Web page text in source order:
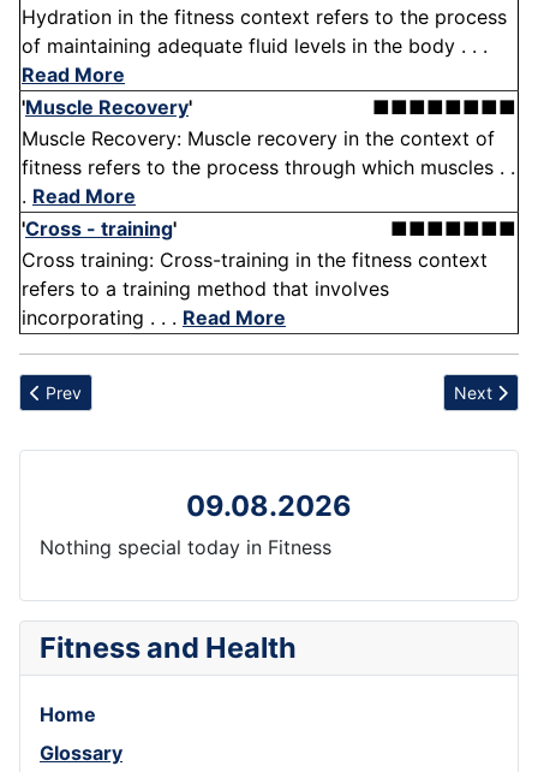
Hydration in the fitness context refers to the process
of maintaining adequate fluid levels in the body . . .
Read More
'Muscle Recovery'
■■■■■■■■
Muscle Recovery: Muscle recovery in the context of
fitness refers to the process through which muscles . .
. Read More
'Cross - training'
■■■■■■■
Cross training: Cross-training in the fitness context
refers to a training method that involves
incorporating . . . Read More
Previous article: Humerus
Prev Next
Next
09.08.2026
Nothing special today in Fitness
Fitness and Health
Home
Glossary